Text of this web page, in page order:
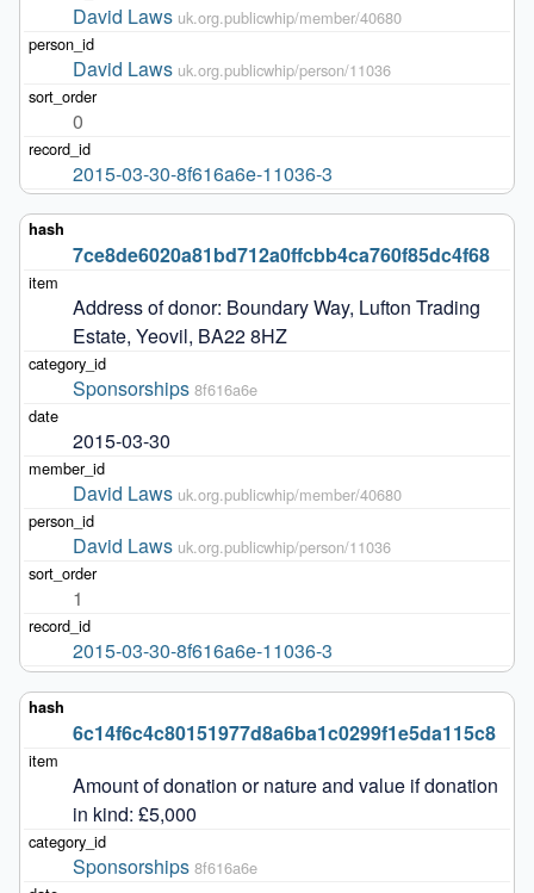
David Laws uk.org.publicwhip/member/40680
David Laws uk.org.publicwhip/person/11036
0
2015-03-30-8f616a6e-11036-3
7ce8de6020a81bd712a0ffcbb4ca760f85dc4f68
Address of donor: Boundary Way, Lufton Trading
Estate, Yeovil, BA22 8HZ
Sponsorships 8f616a6e
2015-03-30
David Laws uk.org.publicwhip/member/40680
David Laws uk.org.publicwhip/person/11036
1
2015-03-30-8f616a6e-11036-3
6c14f6c4c80151977d8a6ba1c0299f1e5da115c8
Amount of donation or nature and value if donation
in kind: £5,000
Sponsorships 8f616a6e